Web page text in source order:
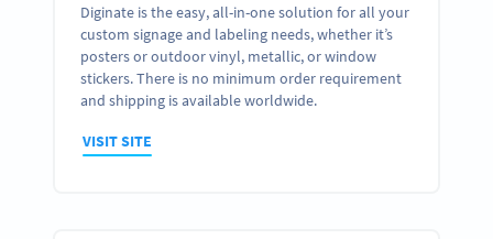
Diginate is the easy, all-in-one solution for all your
custom signage and labeling needs, whether it’s
posters or outdoor vinyl, metallic, or window
stickers. There is no minimum order requirement
and shipping is available worldwide.
VISIT SITE